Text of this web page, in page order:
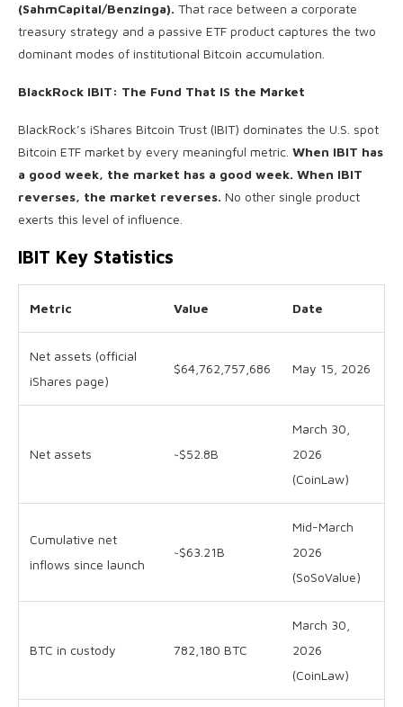
(SahmCapital/Benzinga). That race between a corporate
treasury strategy and a passive ETF product captures the two
dominant modes of institutional Bitcoin accumulation.
BlackRock IBIT: The Fund That IS the Market
BlackRock’s iShares Bitcoin Trust (IBIT) dominates the U.S. spot
Bitcoin ETF market by every meaningful metric. When IBIT has
a good week, the market has a good week. When IBIT
reverses, the market reverses. No other single product
exerts this level of influence.
IBIT Key Statistics
Metric Value Date
Net assets (official
iShares page)
$64,762,757,686 May 15, 2026
Net assets ~$52.8B
March 30,
2026
(CoinLaw)
Cumulative net
inflows since launch
~$63.21B
Mid-March
2026
(SoSoValue)
BTC in custody 782,180 BTC
March 30,
2026
(CoinLaw)